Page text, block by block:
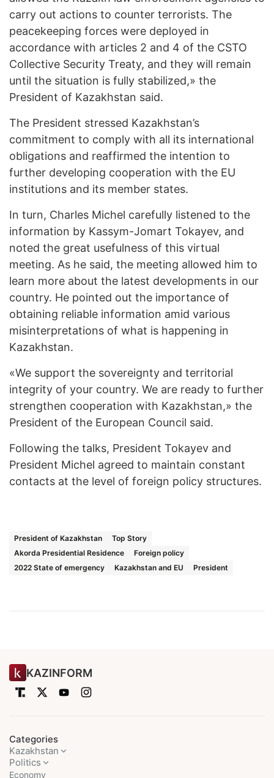
carry out actions to counter terrorists. The
peacekeeping forces were deployed in
accordance with articles 2 and 4 of the CSTO
Collective Security Treaty, and they will remain
until the situation is fully stabilized,» the
President of Kazakhstan said.
The President stressed Kazakhstan’s
commitment to comply with all its international
obligations and reaffirmed the intention to
further developing cooperation with the EU
institutions and its member states.
In turn, Charles Michel carefully listened to the
information by Kassym-Jomart Tokayev, and
noted the great usefulness of this virtual
meeting. As he said, the meeting allowed him to
learn more about the latest developments in our
country. He pointed out the importance of
obtaining reliable information amid various
misinterpretations of what is happening in
Kazakhstan.
«We support the sovereignty and territorial
integrity of your country. We are ready to further
strengthen cooperation with Kazakhstan,» the
President of the European Council said.
Following the talks, President Tokayev and
President Michel agreed to maintain constant
contacts at the level of foreign policy structures.
President of Kazakhstan
Top Story
Akorda Presidential Residence
Foreign policy
2022 State of emergency
Kazakhstan and EU President
KAZINFORM
Categories
Kazakhstan
Politics
Economy